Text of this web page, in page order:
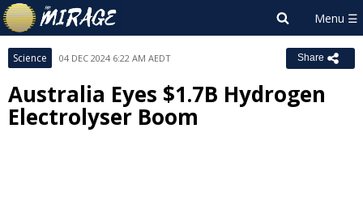
Science 04 DEC 2024 6:22 AM AEDT Share
Australia Eyes $1.7B Hydrogen
Electrolyser Boom